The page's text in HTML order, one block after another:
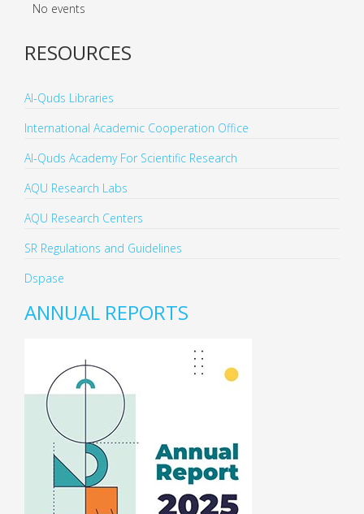
No events
RESOURCES
Al-Quds Libraries
International Academic Cooperation Office
Al-Quds Academy For Scientific Research
AQU Research Labs
AQU Research Centers
SR Regulations and Guidelines
Dspase
ANNUAL REPORTS